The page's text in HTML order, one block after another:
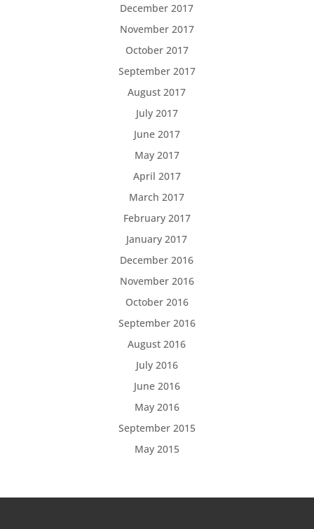
December 2017
November 2017
October 2017
September 2017
August 2017
July 2017
June 2017
May 2017
April 2017
March 2017
February 2017
January 2017
December 2016
November 2016
October 2016
September 2016
August 2016
July 2016
June 2016
May 2016
September 2015
May 2015